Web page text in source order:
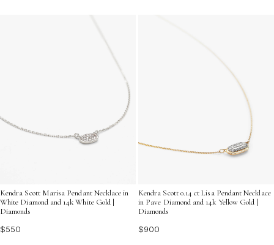
Kendra Scott Marisa Pendant Necklace in
White Diamond and 14k White Gold |
Diamonds
$550
Kendra Scott 0.14 ct Lisa Pendant Necklace
in Pave Diamond and 14k Yellow Gold |
Diamonds
$900